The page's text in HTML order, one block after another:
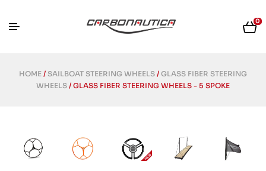
0
HOME / SAILBOAT STEERING WHEELS / GLASS FIBER STEERING
WHEELS / GLASS FIBER STEERING WHEELS - 5 SPOKE